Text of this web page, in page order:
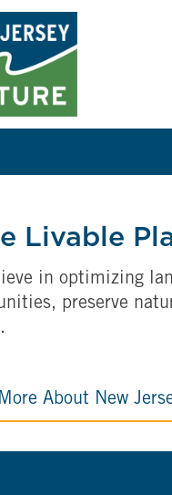
Livable
in optimizing
preserve
About New